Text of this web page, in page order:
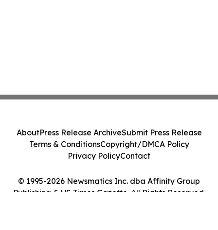
© 1995-2026 Newsmatics Inc. dba Affinity Group
Publishing & US Times Gazette. All Rights Reserved.
AboutPress Release ArchiveSubmit Press Release
Terms & ConditionsCopyright/DMCA Policy
Privacy PolicyContact